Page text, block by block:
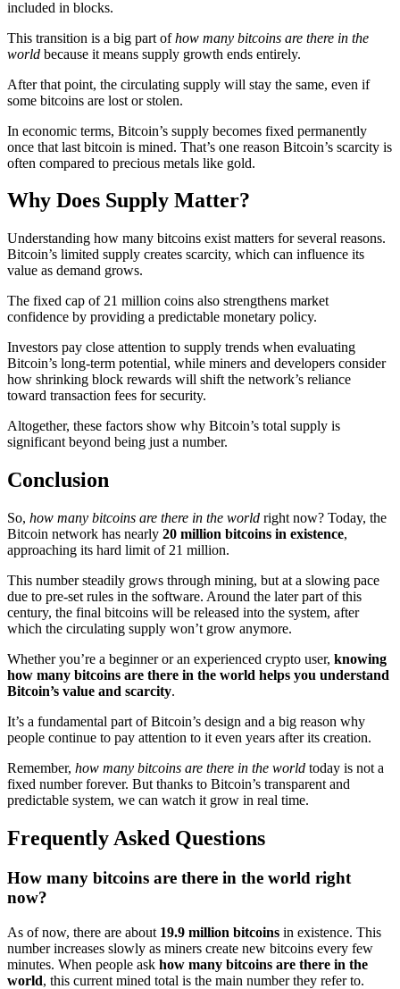
included in blocks.
This transition is a big part ofhow many bitcoins are there in the
world because it means supply growth ends entirely.
After that point, the circulating supply will stay the same, even if
some bitcoins are lost or stolen.
In economic terms, Bitcoin’s supply becomes fixed permanently
once that last bitcoin is mined. That’s one reason Bitcoin’s scarcity is
often compared to precious metals like gold.
Why Does Supply Matter?
Understanding how many bitcoins exist matters for several reasons.
Bitcoin’s limited supply creates scarcity, which can influence its
value as demand grows.
The fixed cap of 21 million coins also strengthens market
confidence by providing a predictable monetary policy.
Investors pay close attention to supply trends when evaluating
Bitcoin’s long-term potential, while miners and developers consider
how shrinking block rewards will shift the network’s reliance
toward transaction fees for security.
Altogether, these factors show why Bitcoin’s total supply is
significant beyond being just a number.
Conclusion
So, how many bitcoins are there in the world right now? Today, the
Bitcoin network has nearly 20 million bitcoins in existence,
approaching its hard limit of 21 million.
This number steadily grows through mining, but at a slowing pace
due to pre-set rules in the software. Around the later part of this
century, the final bitcoins will be released into the system, after
which the circulating supply won’t grow anymore.
Whether you’re a beginner or an experienced crypto user, knowing
how many bitcoins are there in the world helps you understand
Bitcoin’s value and scarcity.
It’s a fundamental part of Bitcoin’s design and a big reason why
people continue to pay attention to it even years after its creation.
Remember, how many bitcoins are there in the world today is not a
fixed number forever. But thanks to Bitcoin’s transparent and
predictable system, we can watch it grow in real time.
Frequently Asked Questions
How many bitcoins are there in the world right
now?
As of now, there are about 19.9 million bitcoins in existence. This
number increases slowly as miners create new bitcoins every few
minutes. When people ask how many bitcoins are there in the
world, this current mined total is the main number they refer to.